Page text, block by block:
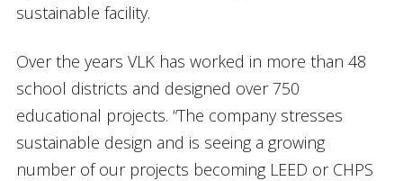
sustainable facility.
Over the years VLK has worked in more than 48
school districts and designed over 750
educational projects. “The company stresses
sustainable design and is seeing a growing
number of our projects becoming LEED or CHPS